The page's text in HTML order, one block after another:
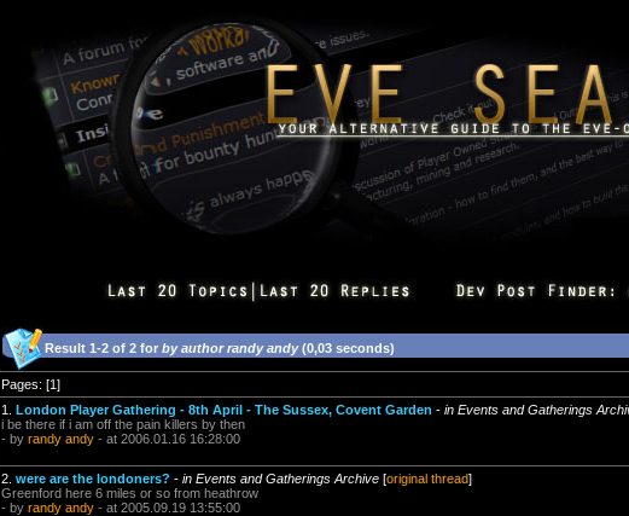
Result 1-2 of 2 for by author randy andy(0,03 seconds)
Pages: [1]
1. London Player Gathering - 8th April - The Sussex, Covent Garden - in Events and Gatherings
i be there if i am off the pain killers by then
- by randy andy - at 2006.01.16 16:28:00
2. were are the londoners? - in Events and Gatherings Archive [original thread]
Greenford here 6 miles or so from heathrow
- by randy andy - at 2005.09.19 13:55:00